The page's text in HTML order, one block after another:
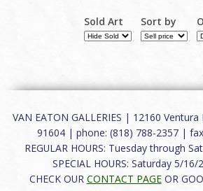
Sold Art Sort by
VAN EATON GALLERIES | 12160
91604 | phone: (818) 788-2357 |
REGULAR HOURS: Tuesday through
SPECIAL HOURS: Saturday 5/
CHECK OUR CONTACT PAGEOR